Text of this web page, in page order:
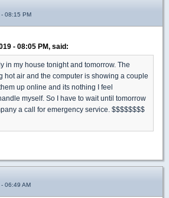
08:15 PM
- 08:05 PM, said:
in my house tonight and tomorrow. The
hot air and the computer is showing a couple
up online and its nothing I feel
myself. So I have to wait until tomorrow
a call for emergency service. $$$$$$$$
06:49 AM